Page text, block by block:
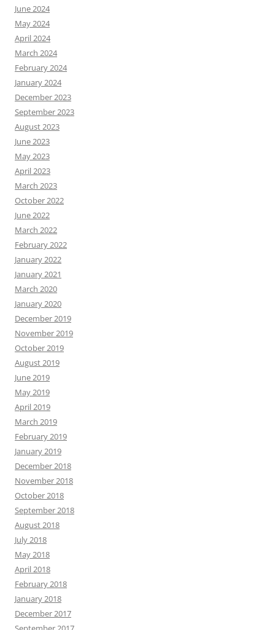
June 2024
May 2024
April 2024
March 2024
February 2024
January 2024
December 2023
September 2023
August 2023
June 2023
May 2023
April 2023
March 2023
October 2022
June 2022
March 2022
February 2022
January 2022
January 2021
March 2020
January 2020
December 2019
November 2019
October 2019
August 2019
June 2019
May 2019
April 2019
March 2019
February 2019
January 2019
December 2018
November 2018
October 2018
September 2018
August 2018
July 2018
May 2018
April 2018
February 2018
January 2018
December 2017